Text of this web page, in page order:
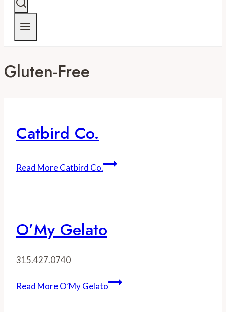
Gluten-Free
Catbird Co.
Read MoreCatbird Co.
O’My Gelato
315.427.0740
Read MoreO’My Gelato